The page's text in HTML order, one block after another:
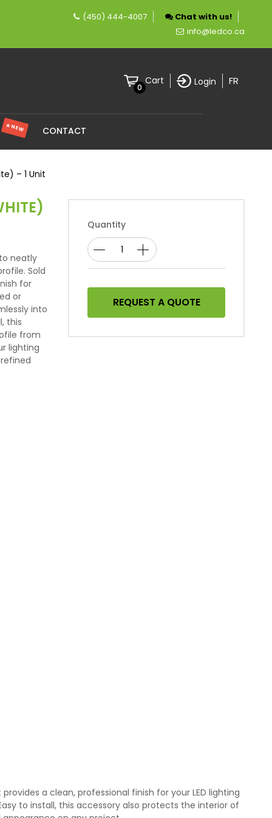
company specializing in LED lighting.
(450) 444-4007
Chat with us!
info@ledco.ca
0
Cart Login FR
★ NEW CONTACT
– 1 Unit
neatly
Sold
for
or
into
this
from
lighting
Quantity
REQUEST A QUOTE
a clean, professional finish for your LED lighting
to install, this accessory also protects the interior of